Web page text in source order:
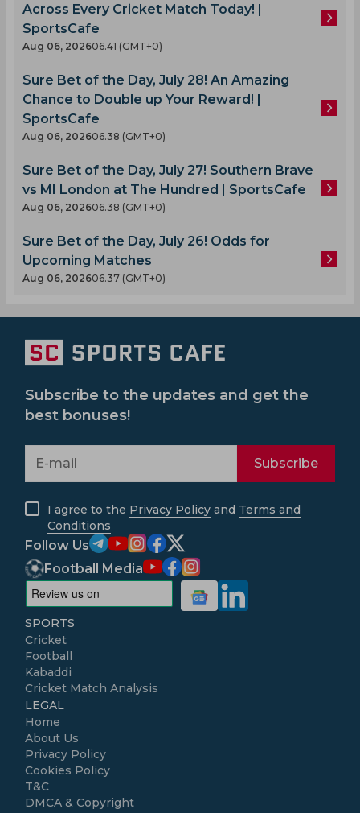
Across Every Cricket Match Today! |
SportsCafe
Aug 06, 202606.41 (GMT+0)
Sure Bet of the Day, July 28! An Amazing
Chance to Double up Your Reward! |
SportsCafe
Aug 06, 202606.38 (GMT+0)
Sure Bet of the Day, July 27! Southern Brave
vs MI London at The Hundred | SportsCafe
Aug 06, 202606.38 (GMT+0)
Sure Bet of the Day, July 26! Odds for
Upcoming Matches
Aug 06, 202606.37 (GMT+0)
Subscribe to the updates and get the
best bonuses!
Subscribe
I agree to the Privacy Policy and Terms and
Conditions
Follow Us
Football Media
SPORTS
Cricket
Football
Kabaddi
Cricket Match Analysis
LEGAL
Home
About Us
Privacy Policy
Cookies Policy
T&C
DMCA & Copyright